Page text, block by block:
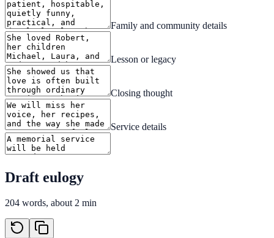
Family and community details
Lesson or legacy
Closing thought
Service details
Draft eulogy
204 words, about2 min